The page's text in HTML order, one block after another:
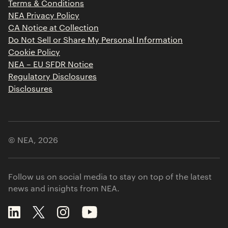
Contact
Terms & Conditions
NEA Privacy Policy
CA Notice at Collection
Do Not Sell or Share My Personal Information
Cookie Policy
NEA – EU SFDR Notice
Regulatory Disclosures
Disclosures
© NEA, 2026
Follow us on social media to stay on top of the latest
news and insights from NEA.